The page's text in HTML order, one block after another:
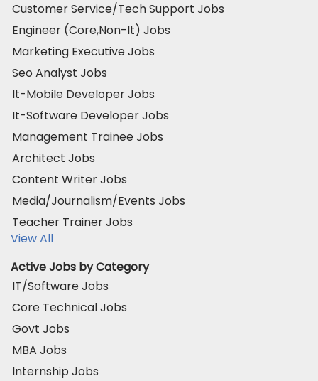
Customer Service/Tech Support Jobs
Engineer (Core,Non-It) Jobs
Marketing Executive Jobs
Seo Analyst Jobs
It-Mobile Developer Jobs
It-Software Developer Jobs
Management Trainee Jobs
Architect Jobs
Content Writer Jobs
Media/Journalism/Events Jobs
Teacher Trainer Jobs
View All
Active Jobs by Category
IT/Software Jobs
Core Technical Jobs
Govt Jobs
MBA Jobs
Internship Jobs